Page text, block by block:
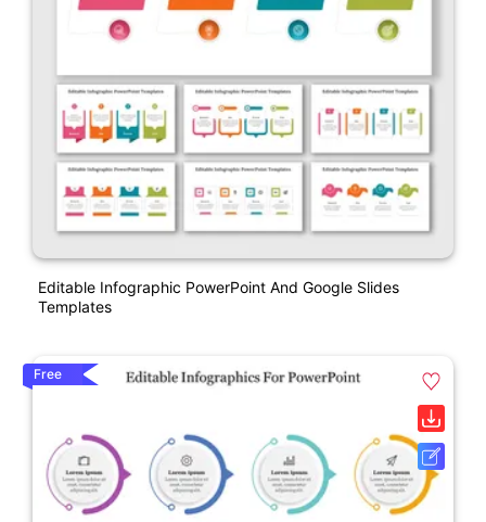
Editable Infographic PowerPoint And Google Slides
Templates
Free